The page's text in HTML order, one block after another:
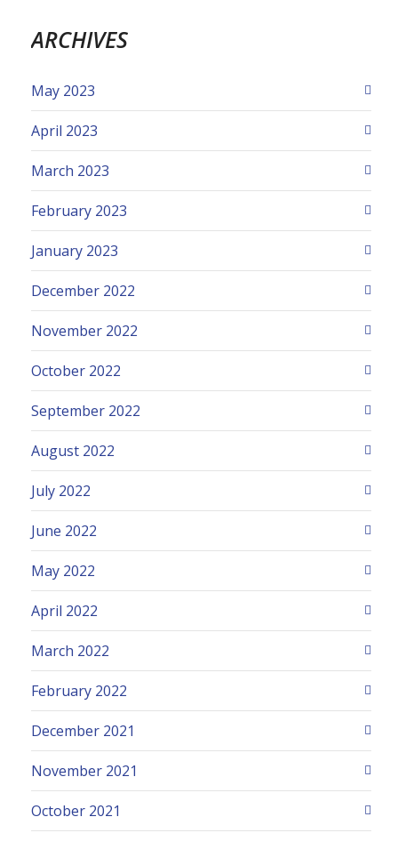
ARCHIVES
May 2023
April 2023
March 2023
February 2023
January 2023
December 2022
November 2022
October 2022
September 2022
August 2022
July 2022
June 2022
May 2022
April 2022
March 2022
February 2022
December 2021
November 2021
October 2021